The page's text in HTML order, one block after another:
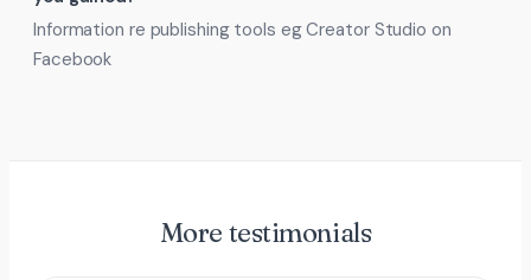
Information re publishing tools eg Creator Studio on
Facebook
More testimonials